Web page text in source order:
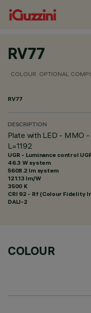
RV77
COLOUR OPTIONAL
RV77
DESCRIPTION
Plate with LED - MMO
L=1192
UGR - Luminance control
46.3 W system
5608.2 lm system
121.13 lm/W
3500 K
CRI 92 - Rf (Colour Fidelity
DALI-2
COLOUR